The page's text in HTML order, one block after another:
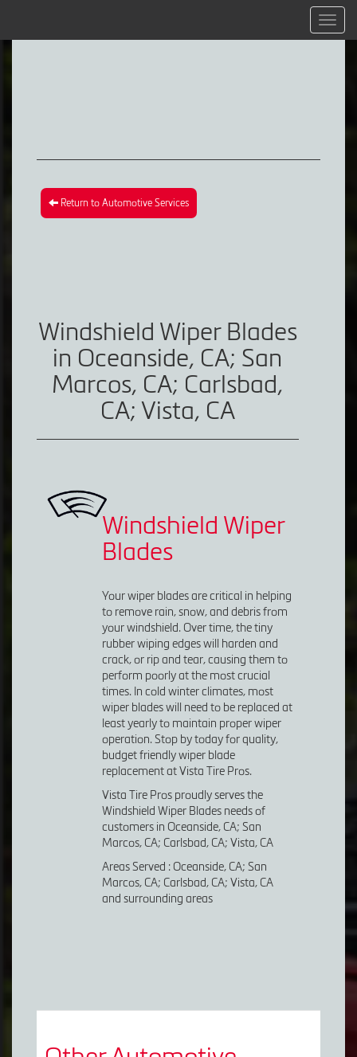
Menu
Return to Automotive Services
Windshield Wiper Blades
in Oceanside, CA; San
Marcos, CA; Carlsbad,
CA; Vista, CA
Windshield Wiper
Blades
Your wiper blades are critical in helping
to remove rain, snow, and debris from
your windshield. Over time, the tiny
rubber wiping edges will harden and
crack, or rip and tear, causing them to
perform poorly at the most crucial
times. In cold winter climates, most
wiper blades will need to be replaced at
least yearly to maintain proper wiper
operation. Stop by today for quality,
budget friendly wiper blade
replacement at Vista Tire Pros.
Vista Tire Pros proudly serves the
Windshield Wiper Blades needs of
customers in Oceanside, CA; San
Marcos, CA; Carlsbad, CA; Vista, CA
Areas Served : Oceanside, CA; San
Marcos, CA; Carlsbad, CA; Vista, CA
and surrounding areas